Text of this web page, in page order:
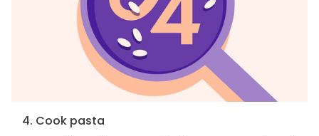
4. Cook pasta